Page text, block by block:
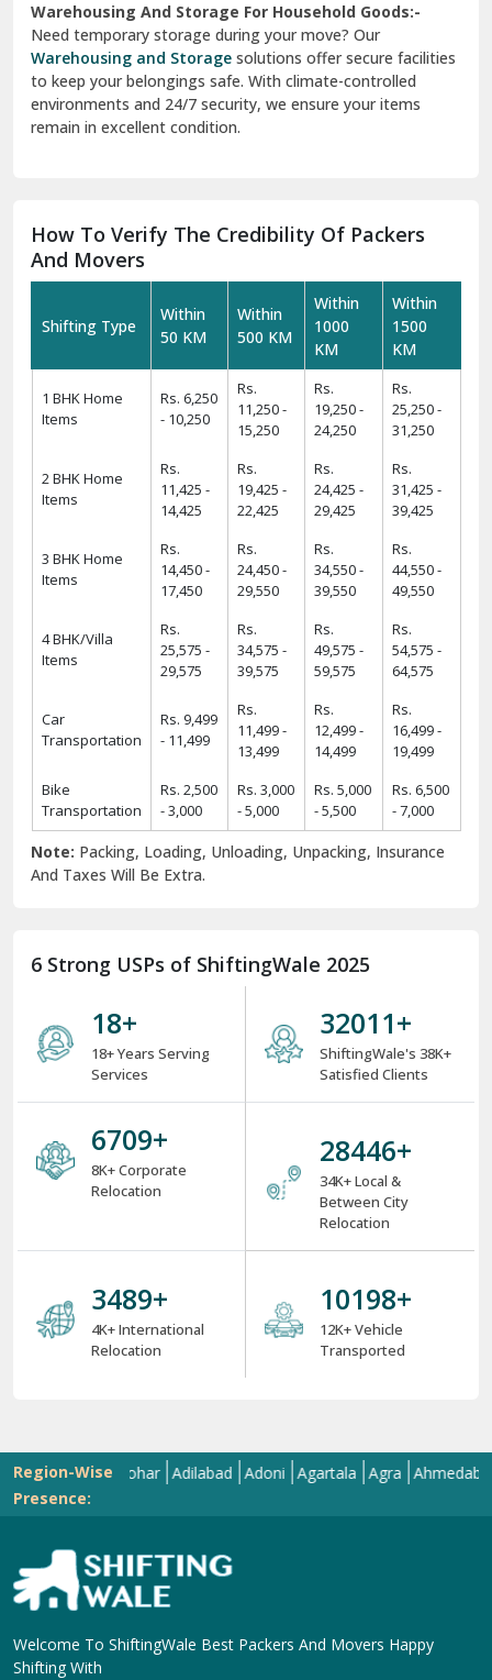
Warehousing And Storage For Household Goods:-
Need temporary storage during your move? Our
Warehousing and Storage solutions offer secure facilities
to keep your belongings safe. With climate-controlled
environments and 24/7 security, we ensure your items
remain in excellent condition.
How To Verify The Credibility Of Packers
And Movers
Shifting Type
Within
50 KM
Within
500 KM
Within
1000
KM
Within
1500
KM
1 BHK Home
Items
Rs. 6,250
- 10,250
Rs.
11,250 -
15,250
Rs.
19,250 -
24,250
Rs.
25,250 -
31,250
2 BHK Home
Items
Rs.
11,425 -
14,425
Rs.
19,425 -
22,425
Rs.
24,425 -
29,425
Rs.
31,425 -
39,425
3 BHK Home
Items
Rs.
14,450 -
17,450
Rs.
24,450 -
29,550
Rs.
34,550 -
39,550
Rs.
44,550 -
49,550
4 BHK/Villa
Items
Rs.
25,575 -
29,575
Rs.
34,575 -
39,575
Rs.
49,575 -
59,575
Rs.
54,575 -
64,575
Car
Transportation
Rs. 9,499
- 11,499
Rs.
11,499 -
13,499
Rs.
12,499 -
14,499
Rs.
16,499 -
19,499
Bike
Transportation
Rs. 2,500
- 3,000
Rs. 3,000
- 5,000
Rs. 5,000
- 5,500
Rs. 6,500
- 7,000
Note: Packing, Loading, Unloading, Unpacking, Insurance
And Taxes Will Be Extra.
6 Strong USPs of ShiftingWale 2025
18+
18+ Years Serving
Services
38000+
ShiftingWale's 38K+
Satisfied Clients
8000+
8K+ Corporate
Relocation
34000+
34K+ Local &
Between City
Relocation
4000+
4K+ International
Relocation
12000+
12K+ Vehicle
Transported
Region-Wise
Presence:
Abohar Adilabad Adoni Agartala Agra Ahmedabad
Welcome To ShiftingWale Best Packers And Movers Happy
Shifting With